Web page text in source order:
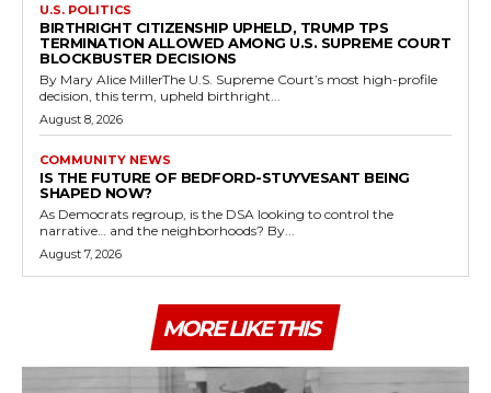
U.S. POLITICS
BIRTHRIGHT CITIZENSHIP UPHELD, TRUMP TPS
TERMINATION ALLOWED AMONG U.S. SUPREME COURT
BLOCKBUSTER DECISIONS
By Mary Alice MillerThe U.S. Supreme Court’s most high-profile
decision, this term, upheld birthright...
August 8, 2026
COMMUNITY NEWS
IS THE FUTURE OF BEDFORD-STUYVESANT BEING
SHAPED NOW?
As Democrats regroup, is the DSA looking to control the
narrative… and the neighborhoods? By...
August 7, 2026
MORE LIKE THIS